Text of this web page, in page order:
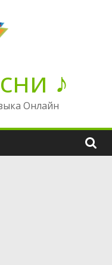
♪
Онлайн